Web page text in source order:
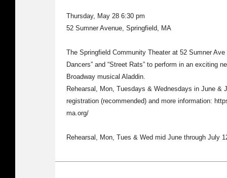
Thursday, May 28 6:30 pm
52 Sumner Avenue, Springfield, MA
The Springfield Community Theater at 52 Sumner
Dancers” and “Street Rats” to perform in an exciting
Broadway musical Aladdin.
Rehearsal, Mon, Tuesdays & Wednesdays in June &
registration (recommended) and more information:
ma.org/
Rehearsal, Mon, Tues & Wed mid June through July